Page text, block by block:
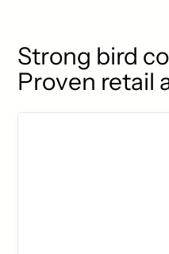
Strong bird
Proven retail
77 locations found